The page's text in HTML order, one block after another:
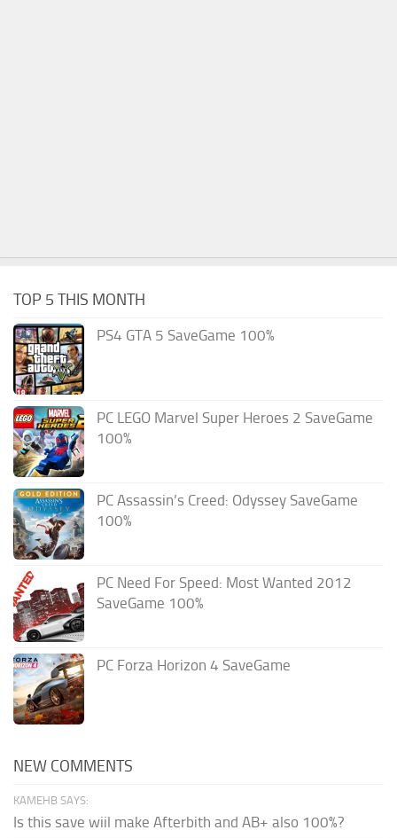
TOP 5 THIS MONTH
PS4 GTA 5 SaveGame 100%
PC LEGO Marvel Super Heroes 2 SaveGame
100%
PC Assassin’s Creed: Odyssey SaveGame
100%
PC Need For Speed: Most Wanted 2012
SaveGame 100%
PC Forza Horizon 4 SaveGame
NEW COMMENTS
KAMEHB SAYS:
Is this save wiil make Afterbith and AB+ also 100%?